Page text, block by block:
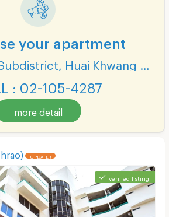
your apartment
: 02-105-4287
more detail
UPDATE !
verified listing